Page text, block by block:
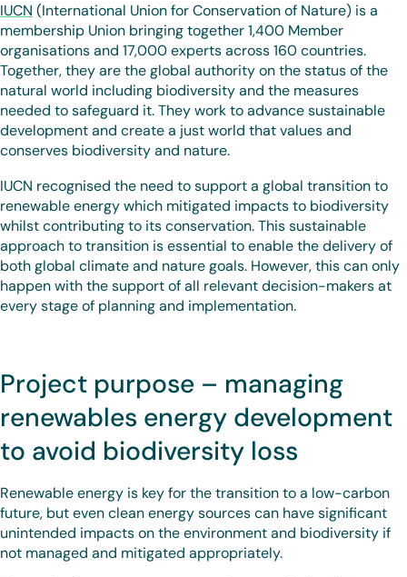
IUCN (International Union for Conservation of Nature) is a
membership Union bringing together 1,400 Member
organisations and 17,000 experts across 160 countries.
Together, they are the global authority on the status of the
natural world including biodiversity and the measures
needed to safeguard it. They work to advance sustainable
development and create a just world that values and
conserves biodiversity and nature.
IUCN recognised the need to support a global transition to
renewable energy which mitigated impacts to biodiversity
whilst contributing to its conservation. This sustainable
approach to transition is essential to enable the delivery of
both global climate and nature goals. However, this can only
happen with the support of all relevant decision-makers at
every stage of planning and implementation.
Project purpose – managing
renewables energy development
to avoid biodiversity loss
Renewable energy is key for the transition to a low-carbon
future, but even clean energy sources can have significant
unintended impacts on the environment and biodiversity if
not managed and mitigated appropriately.